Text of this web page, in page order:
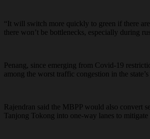
“It will switch more quickly to green if there
there won’t be bottlenecks, especially during
Penang, since emerging from Covid-19
among the worst traffic congestion in the state’s
Rajendran said the MBPP would also convert
Tanjong Tokong into one-way lanes to mitigate